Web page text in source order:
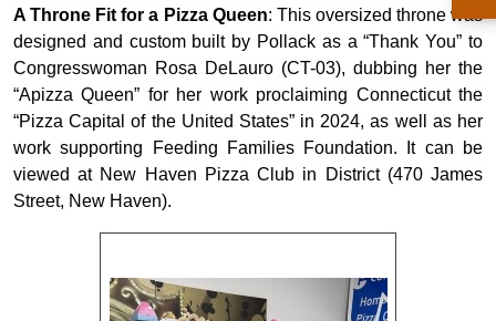
A Throne Fit for a Pizza Queen: This oversized throne was
designed and custom built by Pollack as a “Thank You” to
Congresswoman Rosa DeLauro (CT-03), dubbing her the
“Apizza Queen” for her work proclaiming Connecticut the
“Pizza Capital of the United States” in 2024, as well as her
work supporting Feeding Families Foundation. It can be
viewed at New Haven Pizza Club in District (470 James
Street, New Haven).